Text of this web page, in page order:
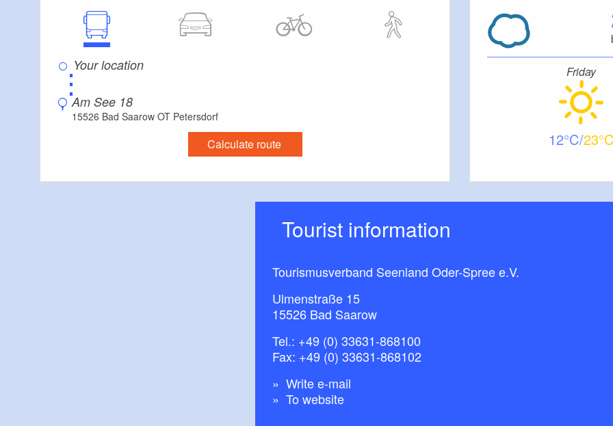
⋮
Am See 18
15526 Bad Saarow OT Petersdorf
Calculate route
Friday
12 23
Tourist information
Tourismusverband Seenland Oder-Spree e.V.
Ulmenstraße 15
15526 Bad Saarow
Tel.: +49 (0) 33631-868100
Fax: +49 (0) 33631-868102
Write e-mail
To website